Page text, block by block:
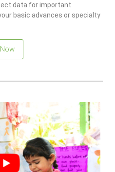
data for important
basic advances or specialty